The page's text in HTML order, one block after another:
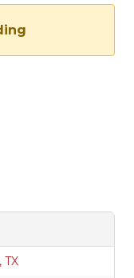
TX